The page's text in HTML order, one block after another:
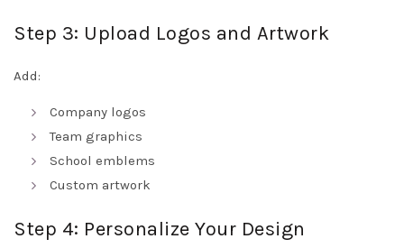
Step 3: Upload Logos and Artwork
Add:
Company logos
Team graphics
School emblems
Custom artwork
Step 4: Personalize Your Design